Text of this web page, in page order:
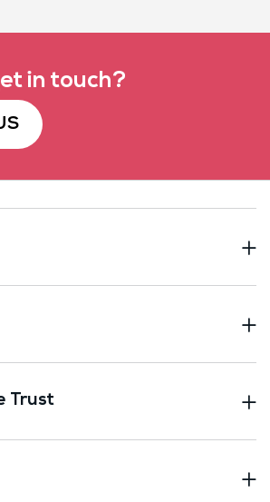
in touch?
Trust